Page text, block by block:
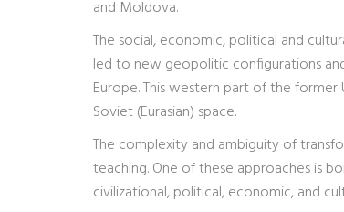
and Moldova.
The social, economic, political and
led to new geopolitic configurations
Europe. This western part of the
Soviet (Eurasian) space.
The complexity and ambiguity of
teaching. One of these approaches is
civilizational, political, economic, and